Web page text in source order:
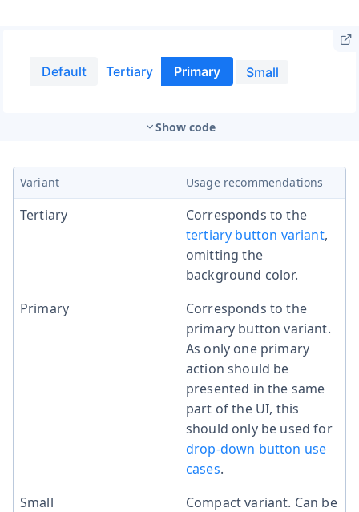
Show code
Variant Usage recommendations
Tertiary
Corresponds to the
tertiary button variant,
omitting the
background color.
Primary
Corresponds to the
primary button variant.
As only one primary
action should be
presented in the same
part of the UI, this
should only be used for
drop-down button use
cases.
Small
Compact variant. Can be